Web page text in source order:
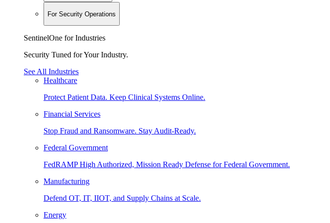
For Security Operations
SentinelOne for Industries
Security Tuned for Your Industry.
See All Industries
Healthcare
Protect Patient Data. Keep Clinical Systems Online.
Financial Services
Stop Fraud and Ransomware. Stay Audit-Ready.
Federal Government
FedRAMP High Authorized, Mission Ready Defense for Federal Government.
Manufacturing
Defend OT, IT, IIOT, and Supply Chains at Scale.
Energy